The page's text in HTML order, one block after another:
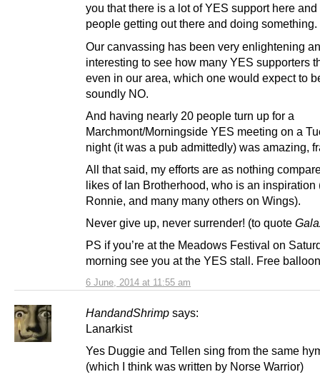
6 June, 2014 at 11:55 am
you that there is a lot of YES support here and
people getting out there and doing something.
Our canvassing has been very enlightening
interesting to see how many YES supporters
even in our area, which one would expect to
soundly NO.
And having nearly 20 people turn up for a
Marchmont/Morningside YES meeting on a
night (it was a pub admittedly) was amazing,
All that said, my efforts are as nothing
likes of Ian Brotherhood, who is an inspiration
Ronnie, and many many others on Wings).
Never give up, never surrender! (to quote
PS if you’re at the Meadows Festival on
morning see you at the YES stall. Free
HandandShrimp says:
Lanarkist
Yes Duggie and Tellen sing from the same
(which I think was written by Norse Warrior)